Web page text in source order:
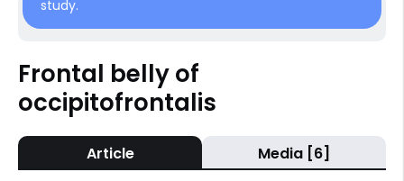
study.Choose article
Occipitofrontalis
Occipital belly of occipitofrontalis
Frontal belly of occipitofrontalis
Frontal belly of
occipitofrontalis
Article Media [6]